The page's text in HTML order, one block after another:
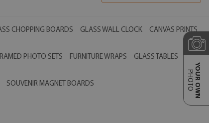
CHOPPING BOARDS GLASS WALL CLOCK CANVAS PRINTS
PHOTO SETS FURNITURE WRAPS GLASS TABLES
SOUVENIR MAGNET BOARDS YOUR OWN
PHOTO